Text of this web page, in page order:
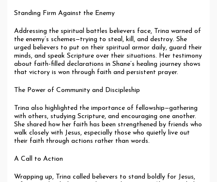
Standing Firm Against the Enemy
Addressing the spiritual battles believers face, Trina warned of
the enemy’s schemes—trying to steal, kill, and destroy. She
urged believers to put on their spiritual armor daily, guard their
minds, and speak Scripture over their situations. Her testimony
about faith-filled declarations in Shane’s healing journey shows
that victory is won through faith and persistent prayer.
The Power of Community and Discipleship
Trina also highlighted the importance of fellowship—gathering
with others, studying Scripture, and encouraging one another.
She shared how her faith has been strengthened by friends who
walk closely with Jesus, especially those who quietly live out
their faith through actions rather than words.
A Call to Action
Wrapping up, Trina called believers to stand boldly for Jesus,